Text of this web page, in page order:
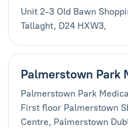
Unit 2-3 Old Bawn
Tallaght, D24 HXW3,
Palmerstown Park
Palmerstown Park
First floor Palmerstown
Centre, Palmerstown